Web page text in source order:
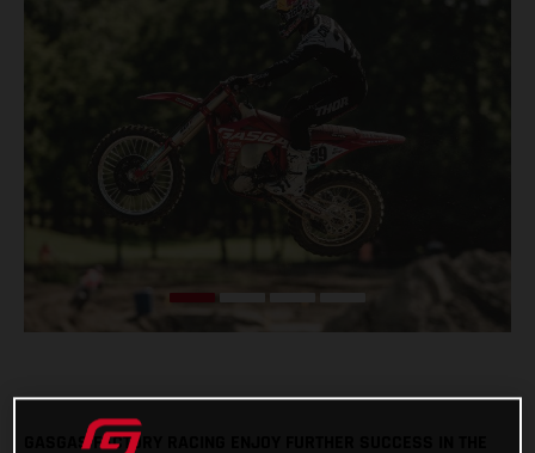
GASGAS FACTORY RACING ENJOY FURTHER SUCCESS IN THE